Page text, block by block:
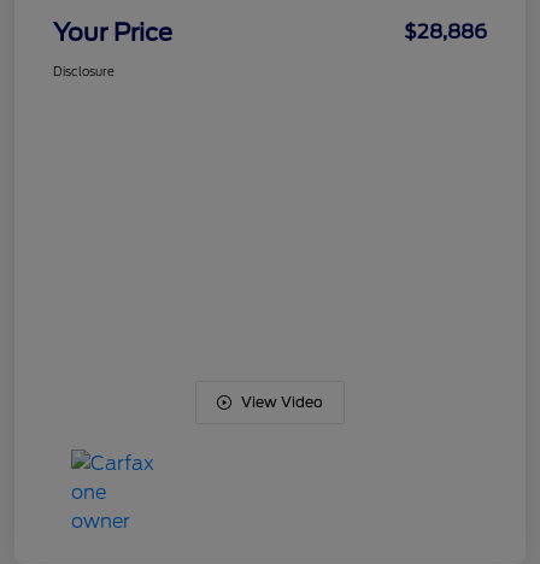
Your Price $28,886
Disclosure
View Video